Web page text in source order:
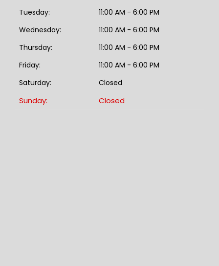
Tuesday:
11:00 AM - 6:00 PM
Wednesday:
11:00 AM - 6:00 PM
Thursday:
11:00 AM - 6:00 PM
Friday:
11:00 AM - 6:00 PM
Saturday:
Closed
Sunday: Closed